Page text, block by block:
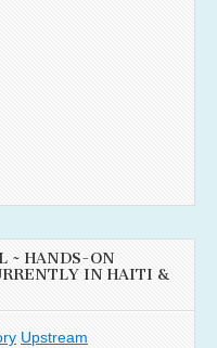
~ HANDS-ON
IN HAITI &
Upstream